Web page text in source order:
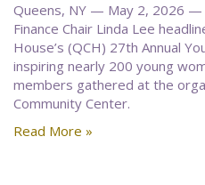
Queens, NY — May 2, 2026 —
Finance Chair Linda Lee
House’s (QCH) 27th Annual
inspiring nearly 200 young
members gathered at the
Community Center.
Read More »